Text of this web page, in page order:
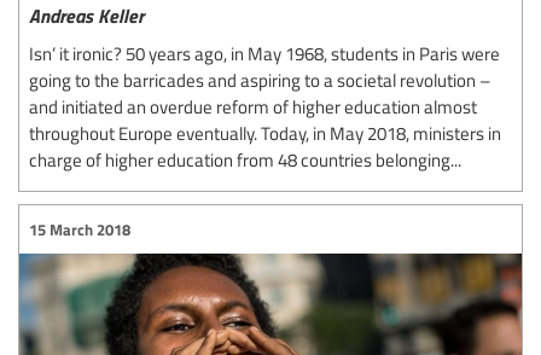
Andreas Keller
Isn’ it ironic? 50 years ago, in May 1968, students in Paris were
going to the barricades and aspiring to a societal revolution –
and initiated an overdue reform of higher education almost
throughout Europe eventually. Today, in May 2018, ministers in
charge of higher education from 48 countries belonging...
15 March 2018